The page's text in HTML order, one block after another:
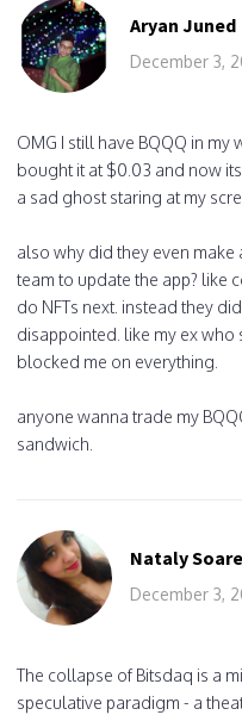
Aryan Juned
December 3,
OMG I still have BQQQ in
bought it at $0.03 and now
a sad ghost staring at my
also why did they even make
team to update the app? like
do NFTs next. instead they
disappointed. like my ex who
blocked me on everything.
anyone wanna trade my
sandwich.
Nataly
December 3,
The collapse of Bitsdaq is a
speculative paradigm - a